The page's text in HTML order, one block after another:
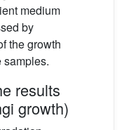
medium
by
the growth
samples.
results
growth)